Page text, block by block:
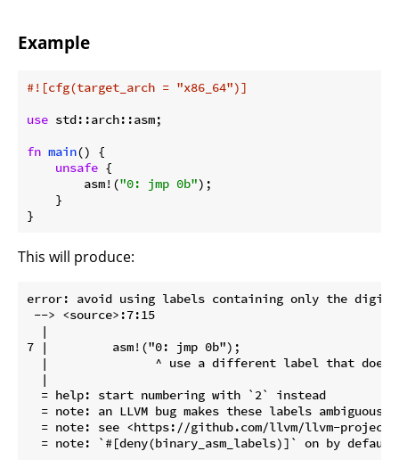
Example
#![cfg(target_arch = "x86_64")]
use std::arch::asm;
fn main() {
unsafe {
        asm!(
"0: jmp 0b");
    }
}
This will produce:
error: avoid using labels containing only the
--> <source>:7:15
  |
7 |         asm!("0: jmp 0b");
|               ^ use a different label that
  |
  = help: start numbering with `2` instead
= note: an LLVM bug makes these labels ambiguous
= note: see <https://github.com/llvm/llvm-